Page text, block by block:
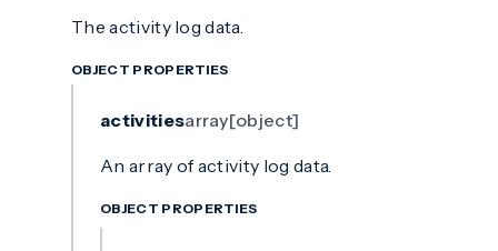
The activity log data.
OBJECT PROPERTIES
activitiesarray[object]
An array of activity log data.
OBJECT PROPERTIES